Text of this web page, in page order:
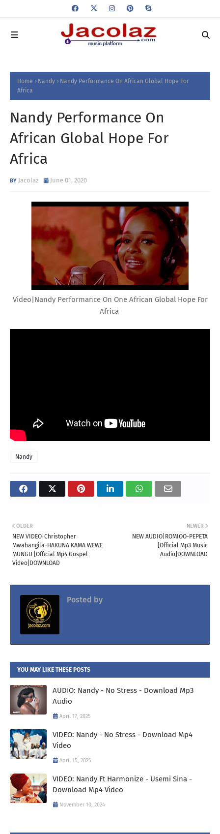
Home Nandy
Nandy Performance On African Global Hope For
Africa
Nandy Performance On
African Global Hope For
Africa
Jacolaz June 01, 2020
Video|Nandy Performance On One African Global Hope For
Africa
Nandy
NEWER
NEW AUDIO|ROMIOO-PEPETA
[Official Mp3 Music
Audio]DOWNLOAD
OLDER
NEW VIDEO|Christopher
Mwahangila-HAKUNA KAMA WEWE
MUNGU [Official Mp4 Gospel
Video]DOWNLOAD
Posted by
YOU MAY LIKE THESE POSTS
AUDIO: Nandy - No Stress - Download Mp3
Audio
April 17, 2025
VIDEO: Nandy - No Stress - Download Mp4
Video
April 15, 2025
VIDEO: Nandy Ft Harmonize - Usemi Sina -
Download Mp4 Video
November 10, 2024